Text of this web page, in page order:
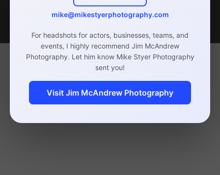
mike@mikestyerphotography.com
For headshots for actors, businesses, teams, and
events, I highly recommend Jim McAndrew
Photography. Let him know Mike Styer Photography
sent you!
Visit Jim McAndrew Photography